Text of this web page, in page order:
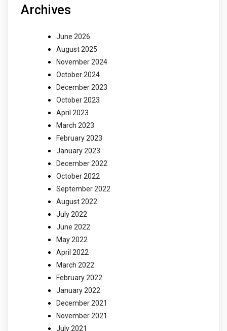
Archives
June 2026
August 2025
November 2024
October 2024
December 2023
October 2023
April 2023
March 2023
February 2023
January 2023
December 2022
October 2022
September 2022
August 2022
July 2022
June 2022
May 2022
April 2022
March 2022
February 2022
January 2022
December 2021
November 2021
July 2021